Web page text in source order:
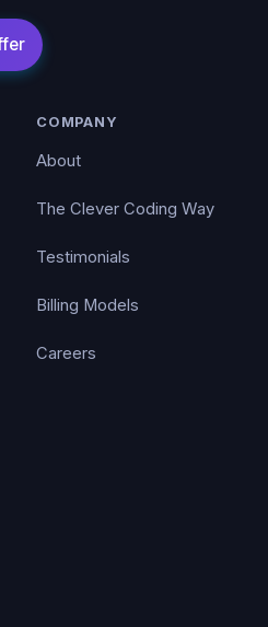
COMPANY
About
The Clever Coding Way
Testimonials
Billing Models
Careers